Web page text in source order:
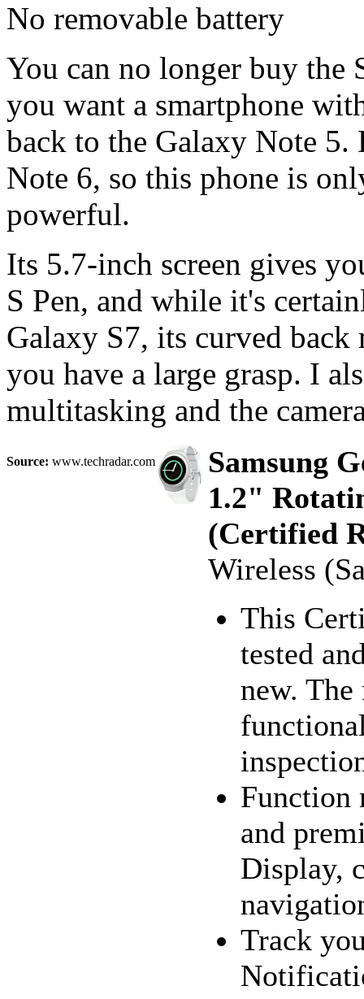
No removable battery
You can no longer buy the
you want a smartphone
back to the Galaxy Note 5.
Note 6, so this phone is
powerful.
Its 5.7-inch screen gives
S Pen, and while it's
Galaxy S7, its curved
you have a large grasp. I
multitasking and the
Source: www.techradar.com
Samsung
1.2"
(Certified
Wireless
This
tested
new.
Function
and
Display,
Track